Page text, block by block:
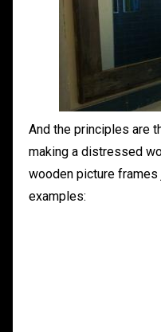
And the principles are
making a distressed
wooden picture
examples: